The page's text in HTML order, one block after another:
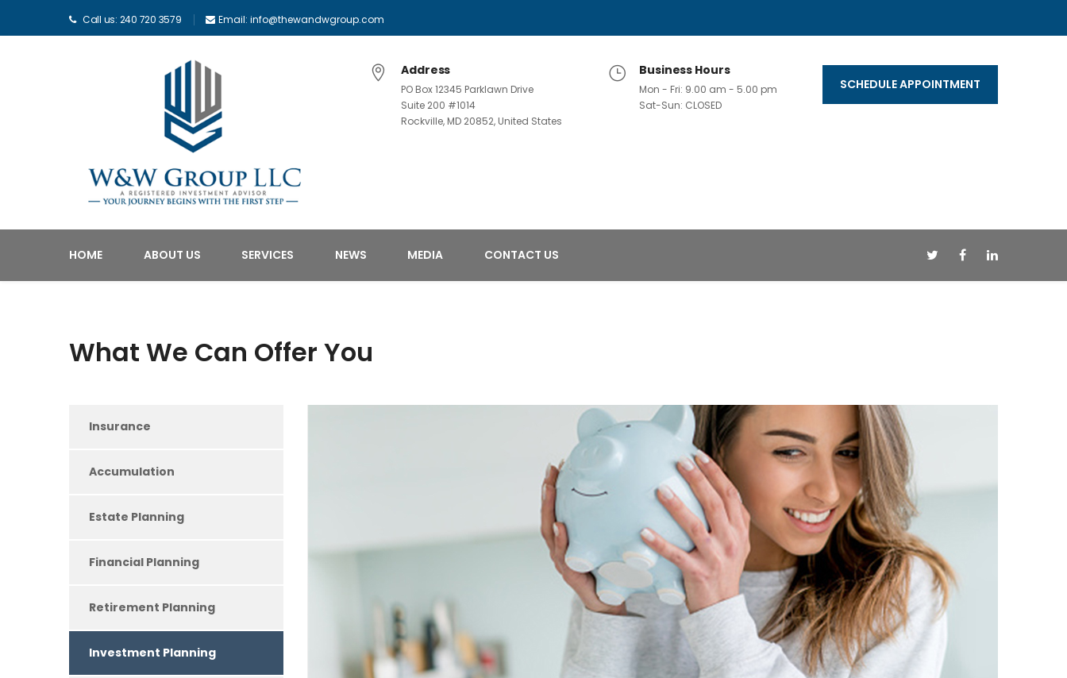
Call us: 240 720 3579 Email: info@thewandwgroup.com
Address
PO Box 12345 Parklawn Drive
Suite 200 #1014
Rockville, MD 20852, United States
Business Hours
Mon - Fri: 9.00 am - 5.00 pm
Sat-Sun: CLOSED
SCHEDULE APPOINTMENT
HOME ABOUT US SERVICES NEWS MEDIA CONTACT US
What We Can Offer You
Insurance
Accumulation
Estate Planning
Financial Planning
Retirement Planning
Investment Planning